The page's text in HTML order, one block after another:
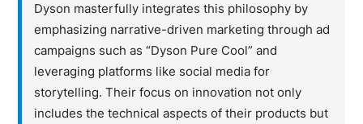
Dyson masterfully integrates this philosophy by
emphasizing narrative-driven marketing through ad
campaigns such as “Dyson Pure Cool” and
leveraging platforms like social media for
storytelling. Their focus on innovation not only
includes the technical aspects of their products but